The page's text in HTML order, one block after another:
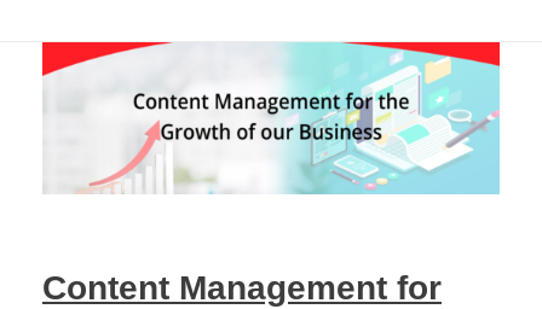
Content Management for